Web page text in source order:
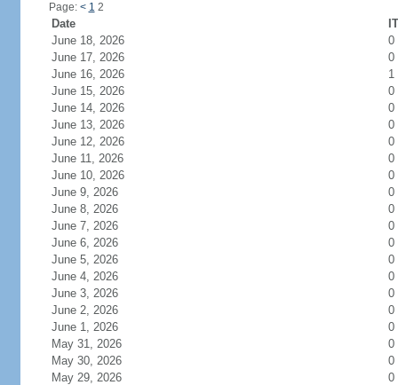
Page: < 1 2
Date
June 18, 2026
0
June 17, 2026
0
June 16, 2026
1
June 15, 2026
0
June 14, 2026
0
June 13, 2026
0
June 12, 2026
0
June 11, 2026
0
June 10, 2026
0
June 9, 2026
0
June 8, 2026
0
June 7, 2026
0
June 6, 2026
0
June 5, 2026
0
June 4, 2026
0
June 3, 2026
0
June 2, 2026
0
June 1, 2026
0
May 31, 2026
0
May 30, 2026
0
May 29, 2026
0